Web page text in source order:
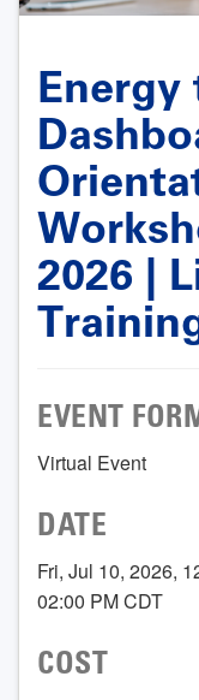
Energy
2026 |
EVENT
Virtual Event
DATE
Fri, Jul 10, 2026,
02:00 PM CDT
COST